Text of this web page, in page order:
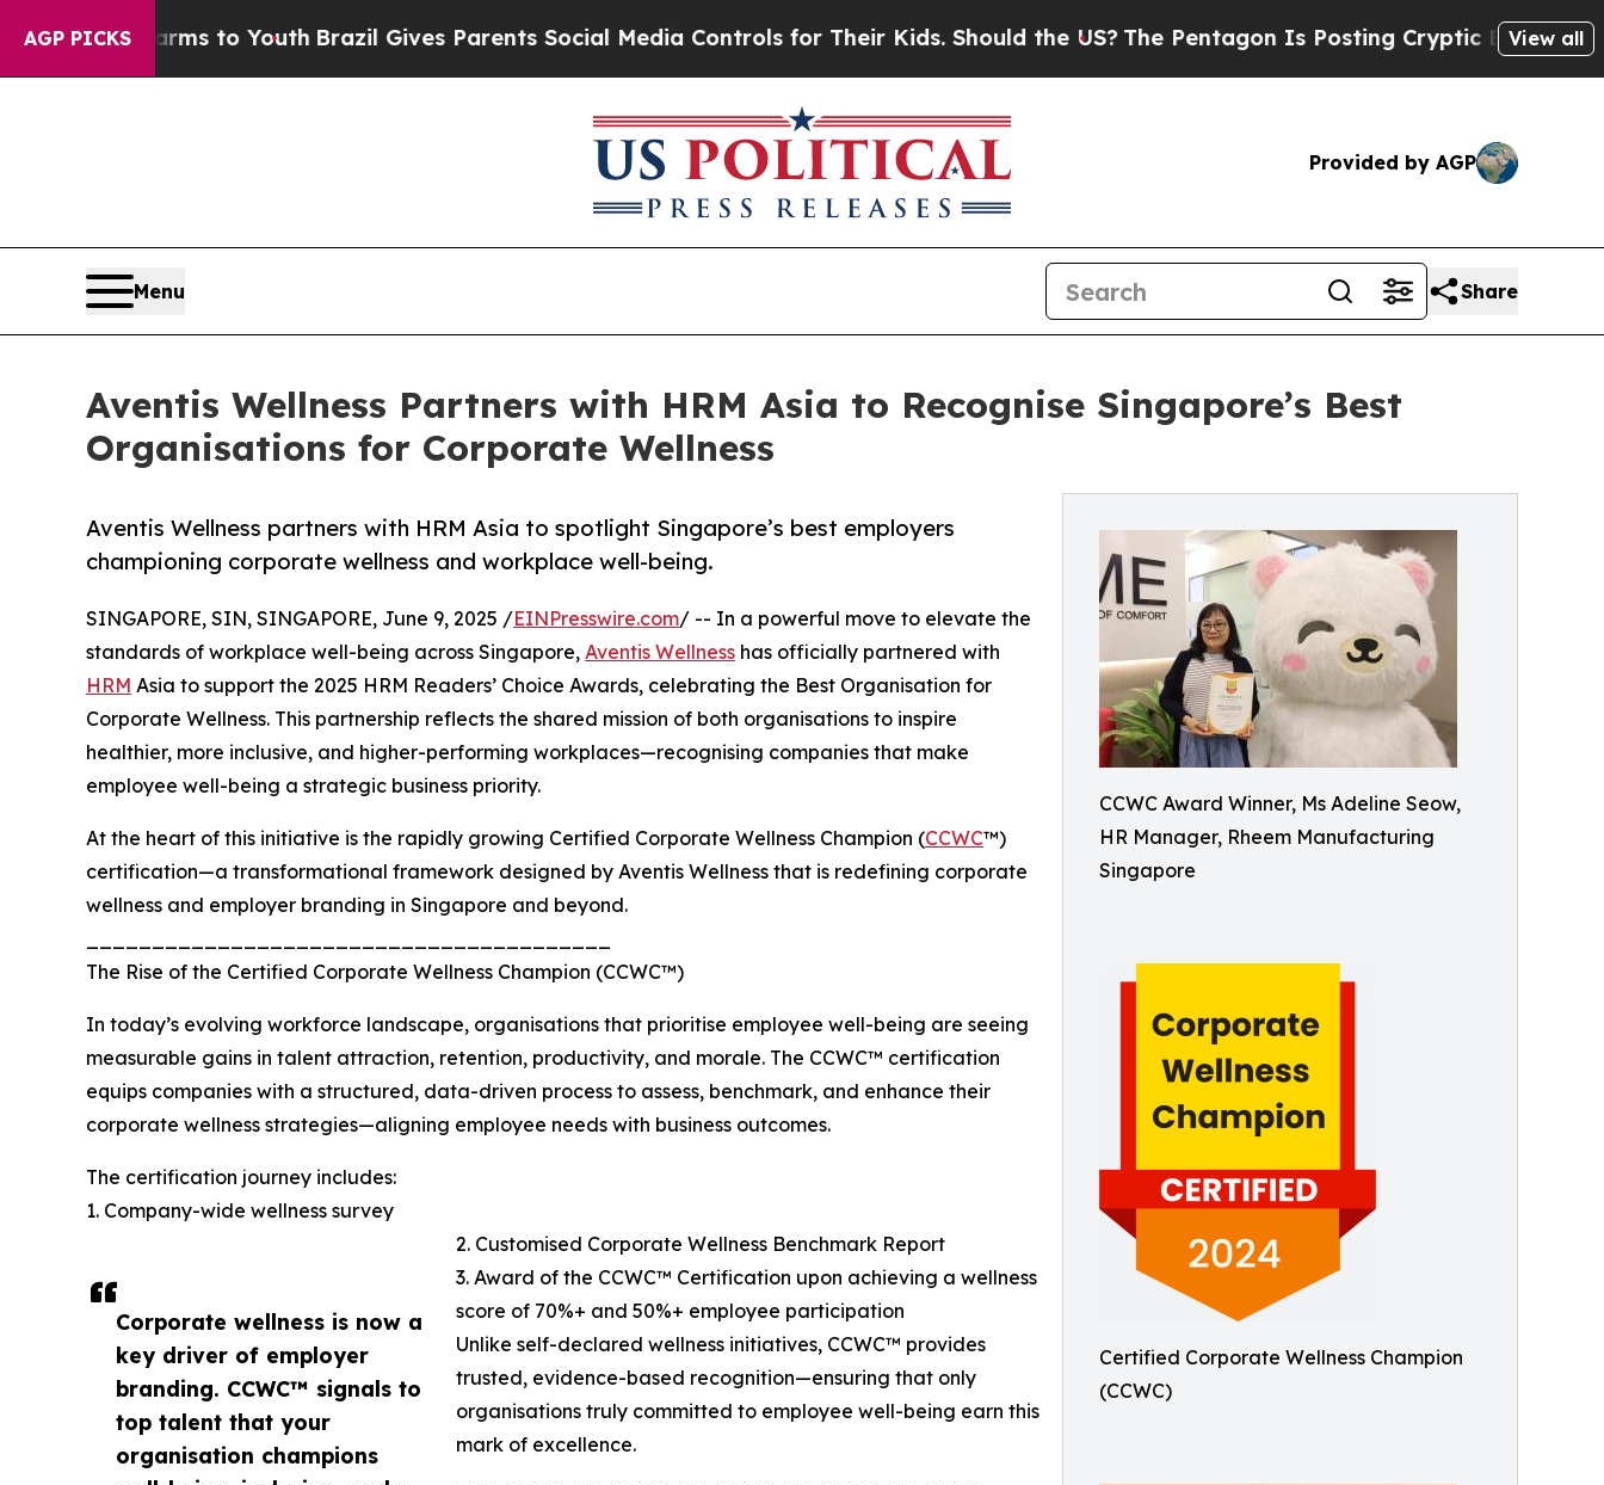
AGP PICKS
to YouthBrazil Gives Parents Social Media Controls for Their Kids. Should the US?The Pentagon Is Posting Cryptic Biblical Messages on
View all
Provided by AGP
Menu Share
Aventis Wellness Partners with HRM Asia to Recognise Singapore’s Best
Organisations for Corporate Wellness
CCWC Award Winner, Ms Adeline Seow,
HR Manager, Rheem Manufacturing
Singapore
Certified Corporate Wellness Champion
(CCWC)
Aventis Wellness partners with HRM Asia to spotlight Singapore’s best employers
championing corporate wellness and workplace well-being.
Corporate wellness is now a
key driver of employer
branding. CCWC™ signals to
top talent that your
organisation champions
SINGAPORE, SIN, SINGAPORE, June 9, 2025 /EINPresswire.com/ -- In a powerful move to elevate the
standards of workplace well-being across Singapore, Aventis Wellness has officially partnered with
HRM Asia to support the 2025 HRM Readers’ Choice Awards, celebrating the Best Organisation for
Corporate Wellness. This partnership reflects the shared mission of both organisations to inspire
healthier, more inclusive, and higher-performing workplaces—recognising companies that make
employee well-being a strategic business priority.
At the heart of this initiative is the rapidly growing Certified Corporate Wellness Champion (CCWC™)
certification—a transformational framework designed by Aventis Wellness that is redefining corporate
wellness and employer branding in Singapore and beyond.
The Rise of the Certified Corporate Wellness Champion (CCWC™)
In today’s evolving workforce landscape, organisations that prioritise employee well-being are seeing
measurable gains in talent attraction, retention, productivity, and morale. The CCWC™ certification
equips companies with a structured, data-driven process to assess, benchmark, and enhance their
corporate wellness strategies—aligning employee needs with business outcomes.
The certification journey includes:
1. Company-wide wellness survey
2. Customised Corporate Wellness Benchmark Report
3. Award of the CCWC™ Certification upon achieving a wellness
score of 70%+ and 50%+ employee participation
Unlike self-declared wellness initiatives, CCWC™ provides
trusted, evidence-based recognition—ensuring that only
organisations truly committed to employee well-being earn this
mark of excellence.